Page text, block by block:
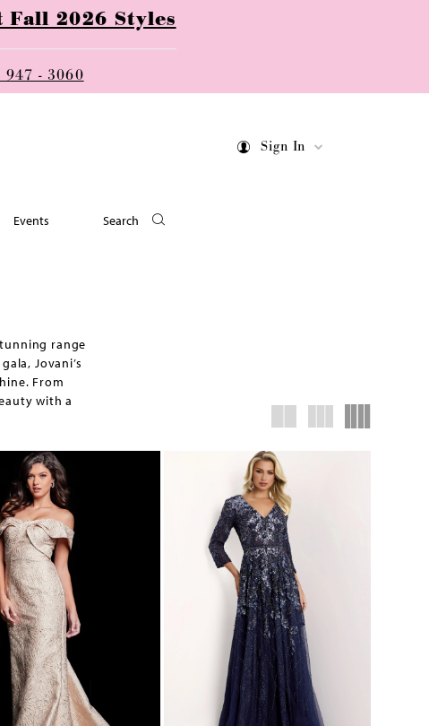
Fall 2026 Styles
947 - 3060
Sign In
Events Search
range
Jovani’s
From
with a